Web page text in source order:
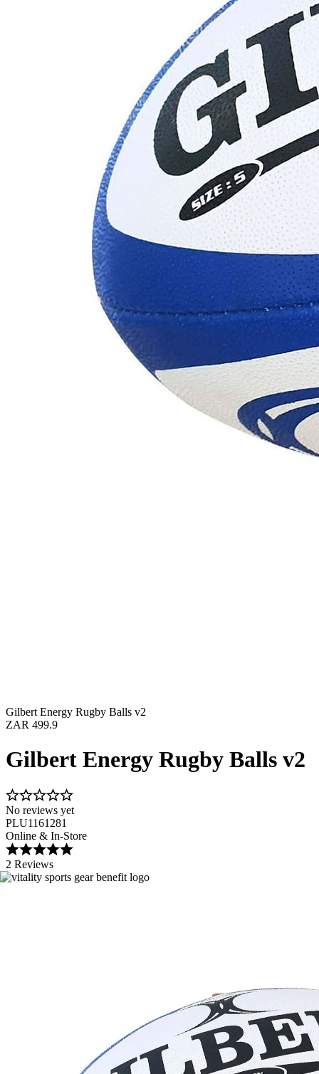
Gilbert Energy Rugby Balls v2
ZAR 499.9
Gilbert Energy Rugby Balls v2
No reviews yet
PLU1161281
Online & In-Store
2 Reviews
Image 1 of 2